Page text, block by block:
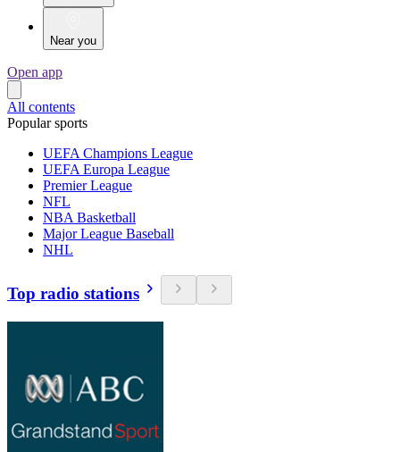
Near you
Open app
All contents
Popular sports
UEFA Champions League
UEFA Europa League
Premier League
NFL
NBA Basketball
Major League Baseball
NHL
Top radio stations